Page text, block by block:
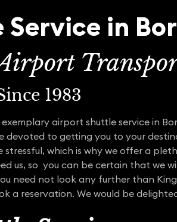
in
1983
airport shuttle service in
devoted to getting you to your
which is why we offer a
us, so you can be certain that we
need not look any further than
a reservation. We would be